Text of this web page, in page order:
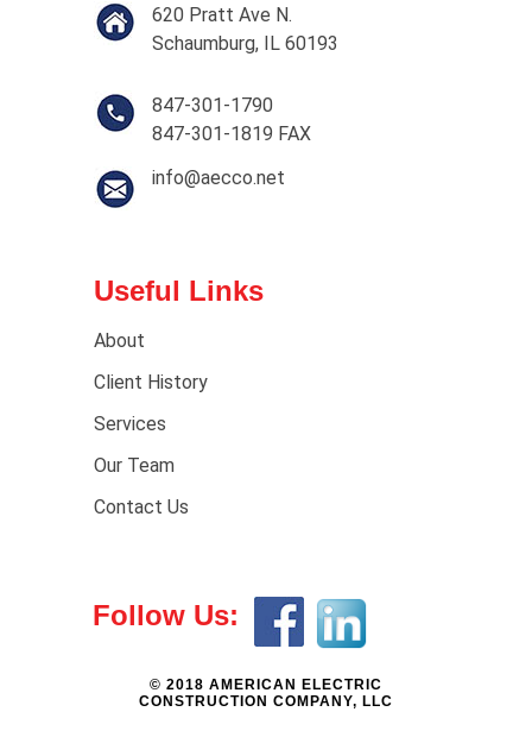
620 Pratt Ave N.
Schaumburg, IL 60193
847-301-1790
847-301-1819 FAX
info@aecco.net
Useful Links
About
Client History
Services
Our Team
Contact Us
Follow Us:
© 2018 AMERICAN ELECTRIC
CONSTRUCTION COMPANY, LLC